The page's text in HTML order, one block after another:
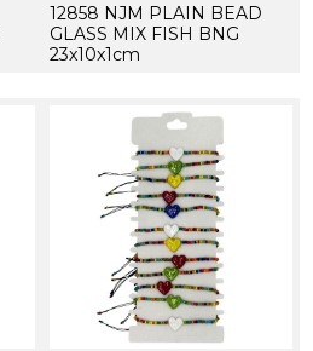
12858 NJM PLAIN BEAD
GLASS MIX FISH BNG
23x10x1cm